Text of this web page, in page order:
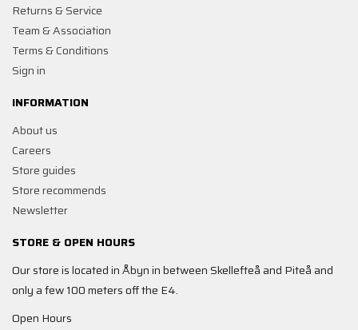
Returns & Service
Team & Association
Terms & Conditions
Sign in
INFORMATION
About us
Careers
Store guides
Store recommends
Newsletter
STORE & OPEN HOURS
Our store is located in Åbyn in between Skellefteå and Piteå and
only a few 100 meters off the E4.
Open Hours